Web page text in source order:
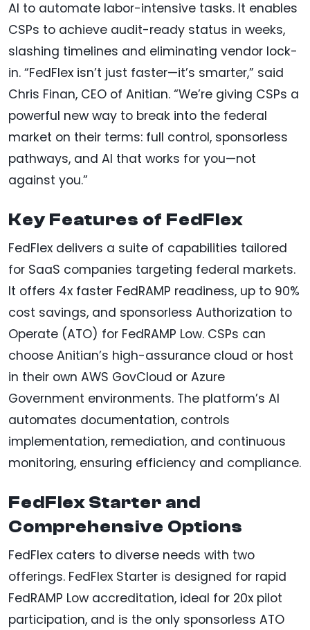
AI to automate labor-intensive tasks. It enables
CSPs to achieve audit-ready status in weeks,
slashing timelines and eliminating vendor lock-
in. “FedFlex isn’t just faster—it’s smarter,” said
Chris Finan, CEO of Anitian. “We’re giving CSPs a
powerful new way to break into the federal
market on their terms: full control, sponsorless
pathways, and AI that works for you—not
against you.”
Key Features of FedFlex
FedFlex delivers a suite of capabilities tailored
for SaaS companies targeting federal markets.
It offers 4x faster FedRAMP readiness, up to 90%
cost savings, and sponsorless Authorization to
Operate (ATO) for FedRAMP Low. CSPs can
choose Anitian’s high-assurance cloud or host
in their own AWS GovCloud or Azure
Government environments. The platform’s AI
automates documentation, controls
implementation, remediation, and continuous
monitoring, ensuring efficiency and compliance.
FedFlex Starter and
Comprehensive Options
FedFlex caters to diverse needs with two
offerings. FedFlex Starter is designed for rapid
FedRAMP Low accreditation, ideal for 20x pilot
participation, and is the only sponsorless ATO